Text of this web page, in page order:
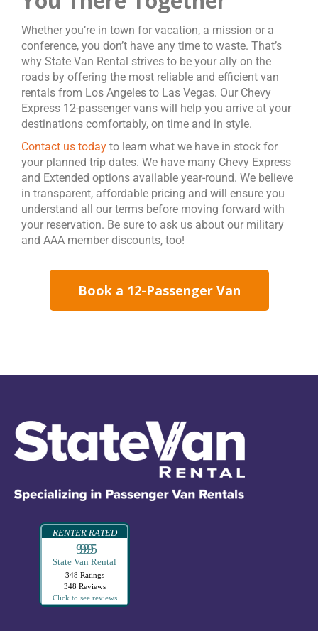
Whether you’re in town for vacation, a mission or a
conference, you don’t have any time to waste. That’s
why State Van Rental strives to be your ally on the
roads by offering the most reliable and efficient van
rentals from Los Angeles to Las Vegas. Our Chevy
Express 12-passenger vans will help you arrive at your
destinations comfortably, on time and in style.
Contact us today to learn what we have in stock for
your planned trip dates. We have many Chevy Express
and Extended options available year-round. We believe
in transparent, affordable pricing and will ensure you
understand all our terms before moving forward with
your reservation. Be sure to ask us about our military
and AAA member discounts, too!
Book a 12-Passenger Van
RENTER RATED
99995
State Van Rental
348 Ratings
348 Reviews
Click to see reviews